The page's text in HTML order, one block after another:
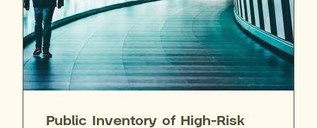
Public Inventory of High-Risk